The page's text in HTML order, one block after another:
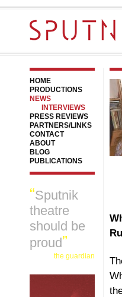
HOME
PRODUCTIONS
NEWS
INTERVIEWS
PRESS REVIEWS
PARTNERS/LINKS
CONTACT
ABOUT
BLOG
PUBLICATIONS
Sputnik
theatre
should be
proud
the guardian